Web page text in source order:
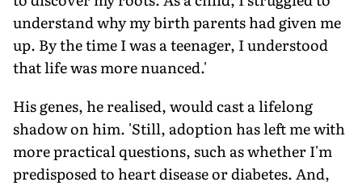
understand why my birth parents had given me
up. By the time I was a teenager, I understood
that life was more nuanced.'
His genes, he realised, would cast a lifelong
shadow on him. 'Still, adoption has left me with
more practical questions, such as whether I'm
predisposed to heart disease or diabetes. And,